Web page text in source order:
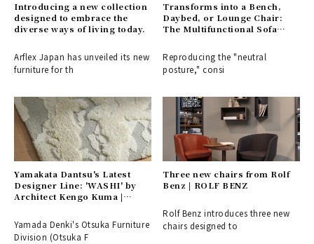
Introducing a new collection
designed to embrace the
diverse ways of living today.
Arflex Japan has unveiled its new
furniture for th
Transforms into a Bench,
Daybed, or Lounge Chair:
The Multifunctional Sofa
Reproducing the "neutral
posture," consi
Yamakata Dantsu's Latest
Designer Line: 'WASHI' by
Architect Kengo Kuma |
Yamada Denki's Otsuka Furniture
Division (Otsuka F
Three new chairs from Rolf
Benz | ROLF BENZ
Rolf Benz introduces three new
chairs designed to